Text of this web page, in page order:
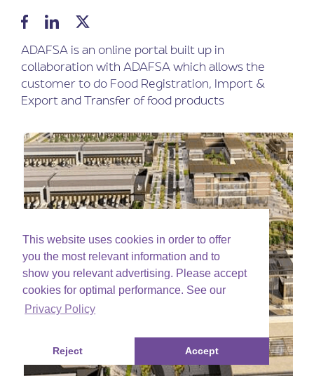
This website uses cookies in order to offer
you the most relevant information and to
show you relevant advertising. Please accept
cookies for optimal performance. See our
Privacy Policy
Reject Accept
ADAFSA is an online portal built up in
collaboration with ADAFSA which allows the
customer to do Food Registration, Import &
Export and Transfer of food products